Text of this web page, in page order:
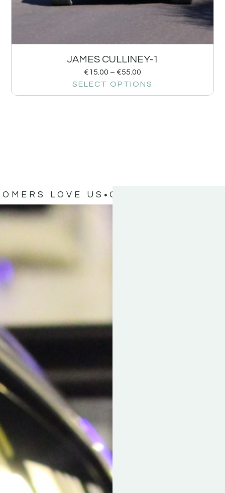
JAMES CULLINEY-1
€15.00 – €55.00
SELECT OPTIONS
LOVE US OUR CUSTOMERS